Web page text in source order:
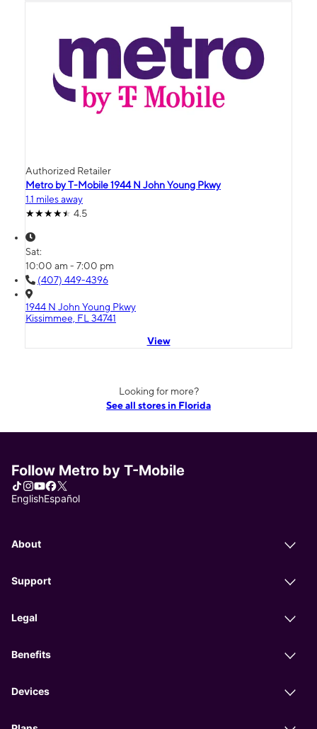
Authorized Retailer
Metro by T-Mobile 1944 N John Young Pkwy
1.1 miles away
4.5
Sat:
10:00 am - 7:00 pm
(407) 449-4396
1944 N John Young Pkwy
Kissimmee, FL 34741
View
Looking for more?
See all stores in Florida